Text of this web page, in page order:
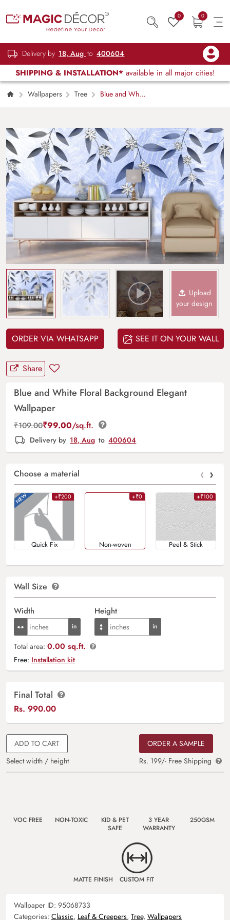
0 0
Delivery by 18, Aug to 400604
SHIPPING & INSTALLATION* available in all major cities!
Wallpapers Tree
Blue and White
Upload
your design
ORDER VIA WHATSAPP SEE IT ON YOUR WALL
Share
Blue and White Floral Background Elegant
Wallpaper
₹109.00₹99.00/sq.ft.
Delivery by 18, Aug to 400604
Choose a material ‹ ›
+₹200
Quick Fix
+₹0
Non-woven
+₹100
Peel & Stick
Wall Size
Width Height
Total area: 0.00 sq.ft.
Free: Installation kit
Final Total
Rs. 990.00
ADD TO CART
Select width / height
ORDER A SAMPLE
Rs. 199/- Free Shipping
VOC FREE NON-TOXIC
KID & PET
SAFE
3 YEAR
WARRANTY
250GSM
MATTE FINISH CUSTOM FIT
Wallpaper ID: 95068733
Categories: Classic, Leaf & Creepers, Tree, Wallpapers